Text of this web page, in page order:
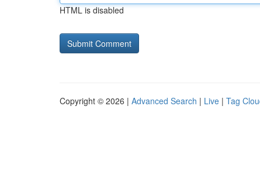
HTML is disabled
Copyright © 2026 | Advanced Search | Live | Tag